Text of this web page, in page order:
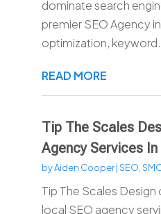
dominate search
premier SEO Agency
optimization,
READ MORE
Tip The Scales
Agency Services
byAiden Cooper|SEO,
Tip The Scales
local SEO agency